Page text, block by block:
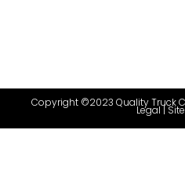
Copyright ©2023 Quality Truck
Legal